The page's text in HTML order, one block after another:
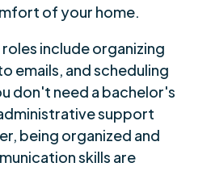
of your home.
include organizing
emails, and scheduling
don't need a bachelor's
support
being organized and
skills are